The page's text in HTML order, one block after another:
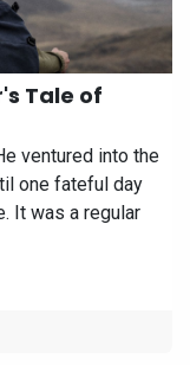
Tale of
ventured into the
one fateful day
It was a regular